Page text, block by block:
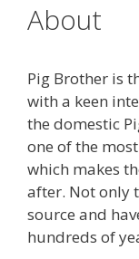
About
Pig Brother is
with a keen
the domestic
one of the
which makes
after. Not only
source and
hundreds of